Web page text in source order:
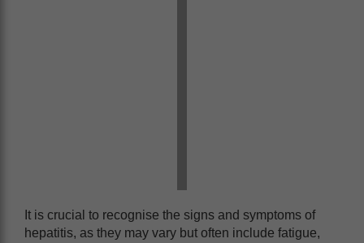
It is crucial to recognise the signs and symptoms of
hepatitis, as they may vary but often include fatigue,